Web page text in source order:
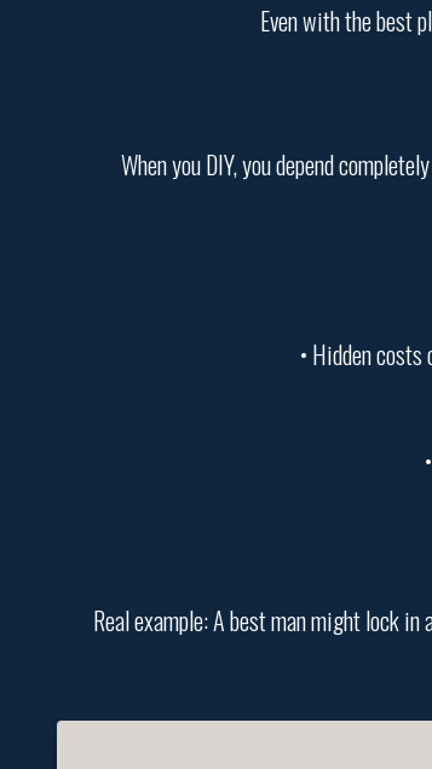
Even with the best
When you DIY, you depend
• Hidden
Real example: A best man might lock